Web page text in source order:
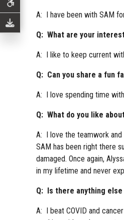
A: I have been with SAM
Q: What are your
A: I like to keep current
Q: Can you share a fun
A: I love spending time
Q: What do you like
A: I love the teamwork and
SAM has been right there
damaged. Once again,
in my lifetime and never
Q: Is there anything else
A: I beat COVID and